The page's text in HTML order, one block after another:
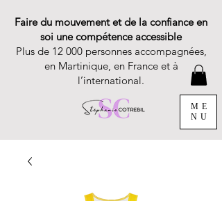
Faire du mouvement et de la confiance en
soi une compétence accessible
Plus de 12 000 personnes accompagnées,
en Martinique, en France et à
l’international.
ME
NU